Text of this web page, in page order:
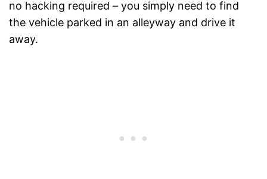
no hacking required – you simply need to find
the vehicle parked in an alleyway and drive it
away.